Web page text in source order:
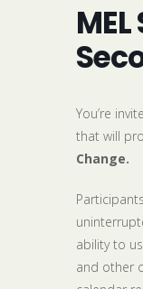
You’re
that will
Change.
ability to
and other